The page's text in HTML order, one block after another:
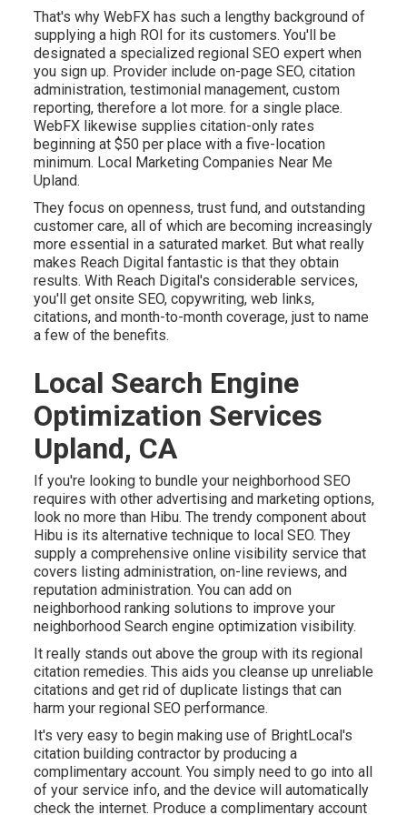
That's why WebFX has such a lengthy background of
supplying a high ROI for its customers. You'll be
designated a specialized regional SEO expert when
you sign up. Provider include on-page SEO, citation
administration, testimonial management, custom
reporting, therefore a lot more. for a single place.
WebFX likewise supplies citation-only rates
beginning at $50 per place with a five-location
minimum. Local Marketing Companies Near Me
Upland.
They focus on openness, trust fund, and outstanding
customer care, all of which are becoming increasingly
more essential in a saturated market. But what really
makes Reach Digital fantastic is that they obtain
results. With Reach Digital's considerable services,
you'll get onsite SEO, copywriting, web links,
citations, and month-to-month coverage, just to name
a few of the benefits.
Local Search Engine
Optimization Services
Upland, CA
If you're looking to bundle your neighborhood SEO
requires with other advertising and marketing options,
look no more than Hibu. The trendy component about
Hibu is its alternative technique to local SEO. They
supply a comprehensive online visibility service that
covers listing administration, on-line reviews, and
reputation administration. You can add on
neighborhood ranking solutions to improve your
neighborhood Search engine optimization visibility.
It really stands out above the group with its regional
citation remedies. This aids you cleanse up unreliable
citations and get rid of duplicate listings that can
harm your regional SEO performance.
It's very easy to begin making use of BrightLocal's
citation building contractor by producing a
complimentary account. You simply need to go into all
of your service info, and the device will automatically
check the internet. Produce a complimentary account